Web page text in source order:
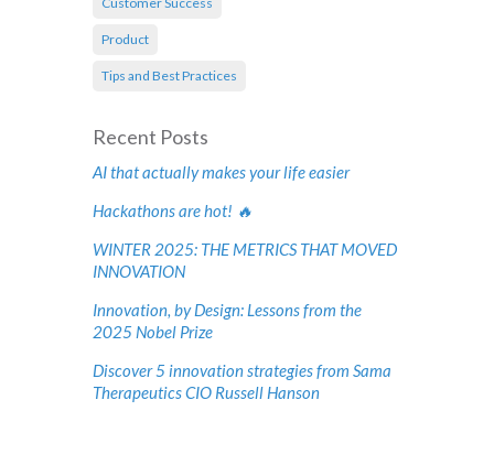
Product
Tips and Best Practices
Recent Posts
AI that actually makes your life easier
Hackathons are hot! 🔥
WINTER 2025: THE METRICS THAT MOVED
INNOVATION
Innovation, by Design: Lessons from the
2025 Nobel Prize
Discover 5 innovation strategies from Sama
Therapeutics CIO Russell Hanson